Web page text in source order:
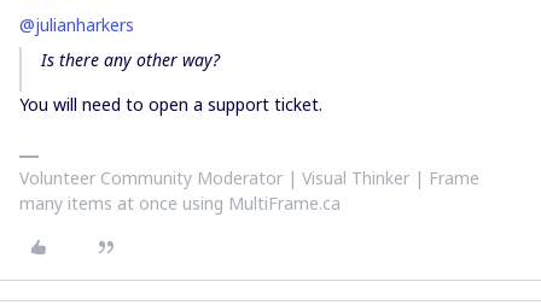
@julianharkers
Is there any other way?
You will need to open a support ticket.
Volunteer Community Moderator | Visual Thinker | Frame
many items at once using MultiFrame.ca